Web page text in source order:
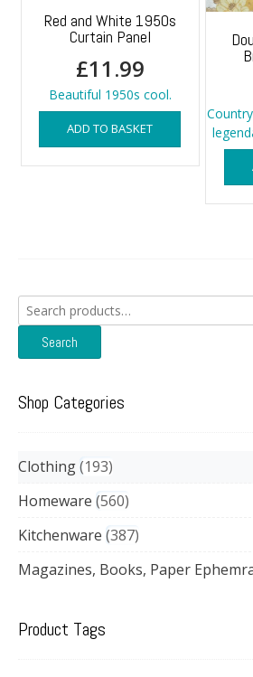
Red and White 1950s
Curtain Panel
£11.99
Beautiful 1950s cool.
ADD TO BASKET
Search
for:
Search
Shop Categories
Clothing 193
Homeware 560
Kitchenware 387
Magazines, Books, Paper
Product Tags